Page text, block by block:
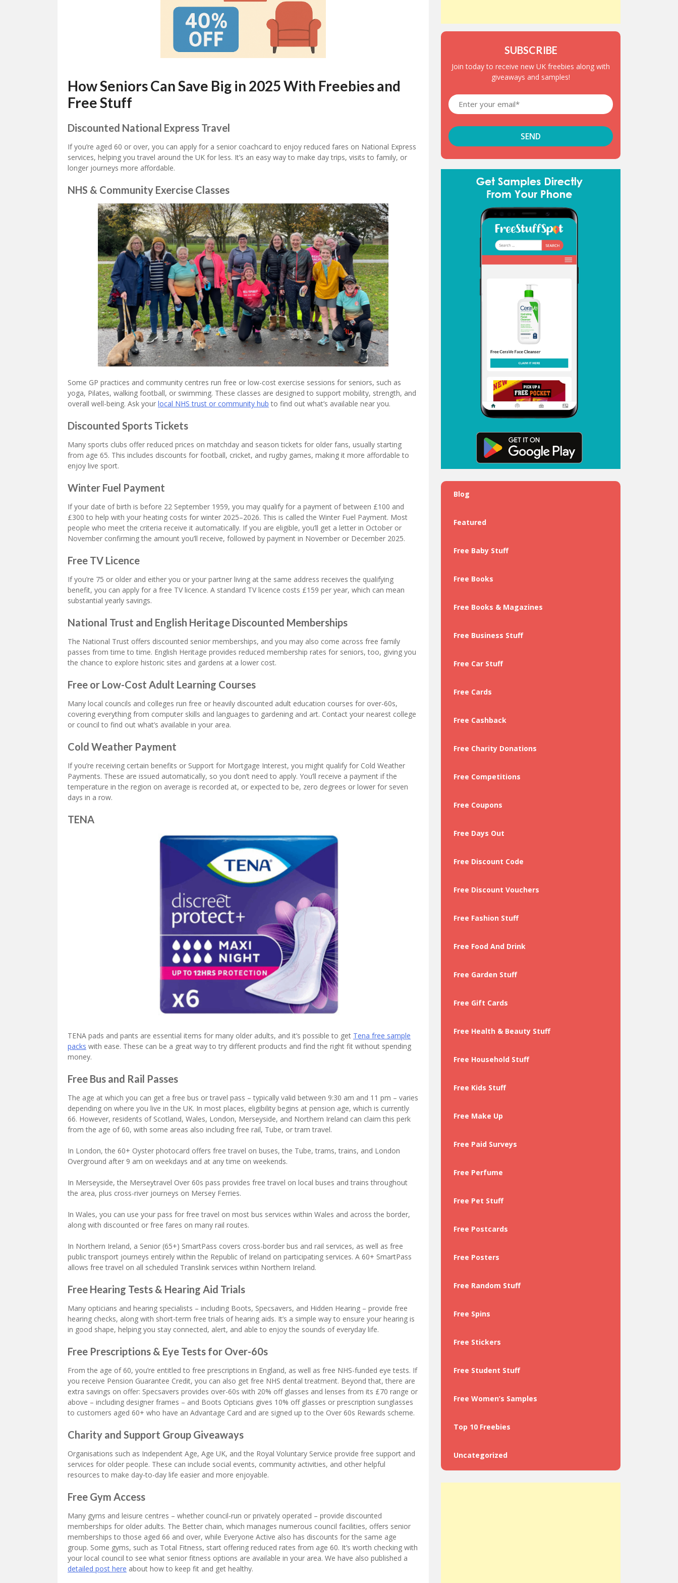
How Seniors Can Save Big in 2025 With Freebies and
Free Stuff
Discounted National Express Travel
If you’re aged 60 or over, you can apply for a senior coachcard to enjoy reduced fares on National Express
services, helping you travel around the UK for less. It’s an easy way to make day trips, visits to family, or
longer journeys more affordable.
NHS & Community Exercise Classes
Some GP practices and community centres run free or low-cost exercise sessions for seniors, such as
yoga, Pilates, walking football, or swimming. These classes are designed to support mobility, strength, and
overall well-being. Ask your local NHS trust or community hub to find out what’s available near you.
Discounted Sports Tickets
Many sports clubs offer reduced prices on matchday and season tickets for older fans, usually starting
from age 65. This includes discounts for football, cricket, and rugby games, making it more affordable to
enjoy live sport.
Winter Fuel Payment
If your date of birth is before 22 September 1959, you may qualify for a payment of between £100 and
£300 to help with your heating costs for winter 2025–2026. This is called the Winter Fuel Payment. Most
people who meet the criteria receive it automatically. If you are eligible, you’ll get a letter in October or
November confirming the amount you’ll receive, followed by payment in November or December 2025.
Free TV Licence
If you’re 75 or older and either you or your partner living at the same address receives the qualifying
benefit, you can apply for a free TV licence. A standard TV licence costs £159 per year, which can mean
substantial yearly savings.
National Trust and English Heritage Discounted Memberships
The National Trust offers discounted senior memberships, and you may also come across free family
passes from time to time. English Heritage provides reduced membership rates for seniors, too, giving you
the chance to explore historic sites and gardens at a lower cost.
Free or Low-Cost Adult Learning Courses
Many local councils and colleges run free or heavily discounted adult education courses for over-60s,
covering everything from computer skills and languages to gardening and art. Contact your nearest college
or council to find out what’s available in your area.
Cold Weather Payment
If you’re receiving certain benefits or Support for Mortgage Interest, you might qualify for Cold Weather
Payments. These are issued automatically, so you don’t need to apply. You’ll receive a payment if the
temperature in the region on average is recorded at, or expected to be, zero degrees or lower for seven
days in a row.
TENA
TENA pads and pants are essential items for many older adults, and it’s possible to get Tena free sample
packs with ease. These can be a great way to try different products and find the right fit without spending
money.
Free Bus and Rail Passes
The age at which you can get a free bus or travel pass – typically valid between 9:30 am and 11 pm – varies
depending on where you live in the UK. In most places, eligibility begins at pension age, which is currently
66. However, residents of Scotland, Wales, London, Merseyside, and Northern Ireland can claim this perk
from the age of 60, with some areas also including free rail, Tube, or tram travel.
In London, the 60+ Oyster photocard offers free travel on buses, the Tube, trams, trains, and London
Overground after 9 am on weekdays and at any time on weekends.
In Merseyside, the Merseytravel Over 60s pass provides free travel on local buses and trains throughout
the area, plus cross-river journeys on Mersey Ferries.
In Wales, you can use your pass for free travel on most bus services within Wales and across the border,
along with discounted or free fares on many rail routes.
In Northern Ireland, a Senior (65+) SmartPass covers cross-border bus and rail services, as well as free
public transport journeys entirely within the Republic of Ireland on participating services. A 60+ SmartPass
allows free travel on all scheduled Translink services within Northern Ireland.
Free Hearing Tests & Hearing Aid Trials
Many opticians and hearing specialists – including Boots, Specsavers, and Hidden Hearing – provide free
hearing checks, along with short-term free trials of hearing aids. It’s a simple way to ensure your hearing is
in good shape, helping you stay connected, alert, and able to enjoy the sounds of everyday life.
Free Prescriptions & Eye Tests for Over-60s
From the age of 60, you’re entitled to free prescriptions in England, as well as free NHS-funded eye tests. If
you receive Pension Guarantee Credit, you can also get free NHS dental treatment. Beyond that, there are
extra savings on offer: Specsavers provides over-60s with 20% off glasses and lenses from its £70 range or
above – including designer frames – and Boots Opticians gives 10% off glasses or prescription sunglasses
to customers aged 60+ who have an Advantage Card and are signed up to the Over 60s Rewards scheme.
Charity and Support Group Giveaways
Organisations such as Independent Age, Age UK, and the Royal Voluntary Service provide free support and
services for older people. These can include social events, community activities, and other helpful
resources to make day-to-day life easier and more enjoyable.
Free Gym Access
Many gyms and leisure centres – whether council-run or privately operated – provide discounted
memberships for older adults. The Better chain, which manages numerous council facilities, offers senior
memberships to those aged 66 and over, while Everyone Active also has discounts for the same age
group. Some gyms, such as Total Fitness, start offering reduced rates from age 60. It’s worth checking with
your local council to see what senior fitness options are available in your area. We have also published a
detailed post here about how to keep fit and get healthy.
SUBSCRIBE
Join today to receive new UK freebies along with
giveaways and samples!
Blog
Featured
Free Baby Stuff
Free Books
Free Books & Magazines
Free Business Stuff
Free Car Stuff
Free Cards
Free Cashback
Free Charity Donations
Free Competitions
Free Coupons
Free Days Out
Free Discount Code
Free Discount Vouchers
Free Fashion Stuff
Free Food And Drink
Free Garden Stuff
Free Gift Cards
Free Health & Beauty Stuff
Free Household Stuff
Free Kids Stuff
Free Make Up
Free Paid Surveys
Free Perfume
Free Pet Stuff
Free Postcards
Free Posters
Free Random Stuff
Free Spins
Free Stickers
Free Student Stuff
Free Women’s Samples
Top 10 Freebies
Uncategorized